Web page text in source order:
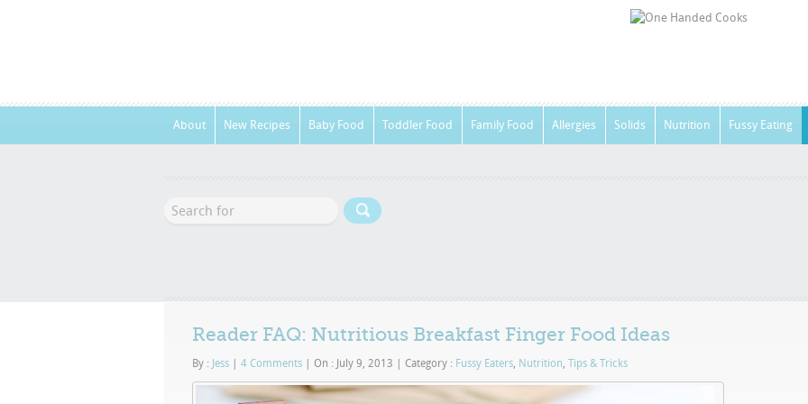
About New Recipes Baby Food Toddler Food Family Food Allergies Solids Nutrition Fussy Eating
Reader FAQ: Nutritious Breakfast Finger Food Ideas
By : Jess 4 Comments On : July 9, 2013 Category : Fussy Eaters, Nutrition, Tips & Tricks